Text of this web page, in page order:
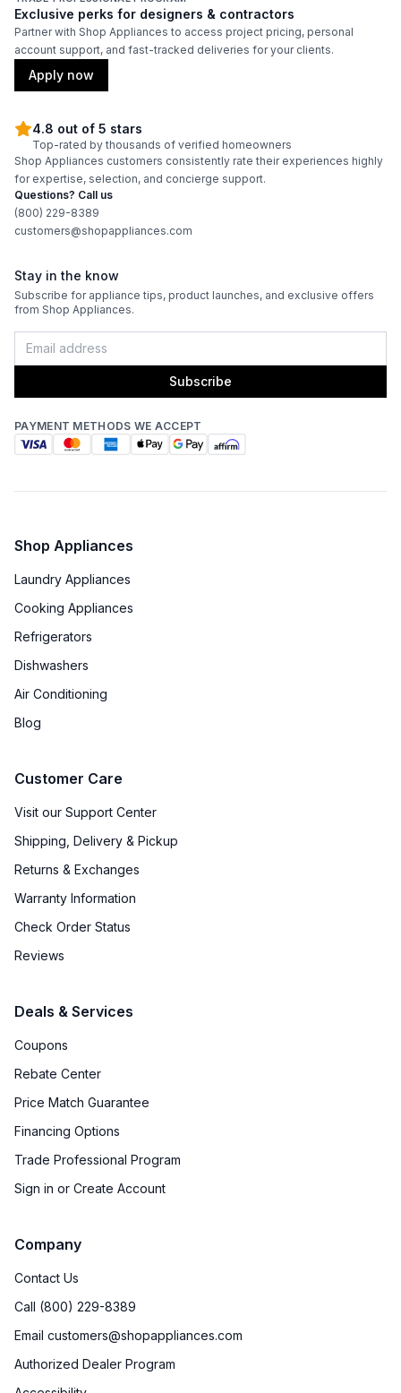
Exclusive perks for designers & contractors
Partner with Shop Appliances to access project pricing, personal
account support, and fast-tracked deliveries for your clients.
Apply now
4.8 out of 5 stars
Top-rated by thousands of verified homeowners
Shop Appliances customers consistently rate their experiences highly
for expertise, selection, and concierge support.
Questions? Call us
(800) 229-8389
customers@shopappliances.com
Stay in the know
Subscribe for appliance tips, product launches, and exclusive offers
from Shop Appliances.
Subscribe
PAYMENT METHODS WE ACCEPT
Shop Appliances
Laundry Appliances
Cooking Appliances
Refrigerators
Dishwashers
Air Conditioning
Blog
Customer Care
Visit our Support Center
Shipping, Delivery & Pickup
Returns & Exchanges
Warranty Information
Check Order Status
Reviews
Deals & Services
Coupons
Rebate Center
Price Match Guarantee
Financing Options
Trade Professional Program
Sign in or Create Account
Company
Contact Us
Call (800) 229-8389
Email customers@shopappliances.com
Authorized Dealer Program